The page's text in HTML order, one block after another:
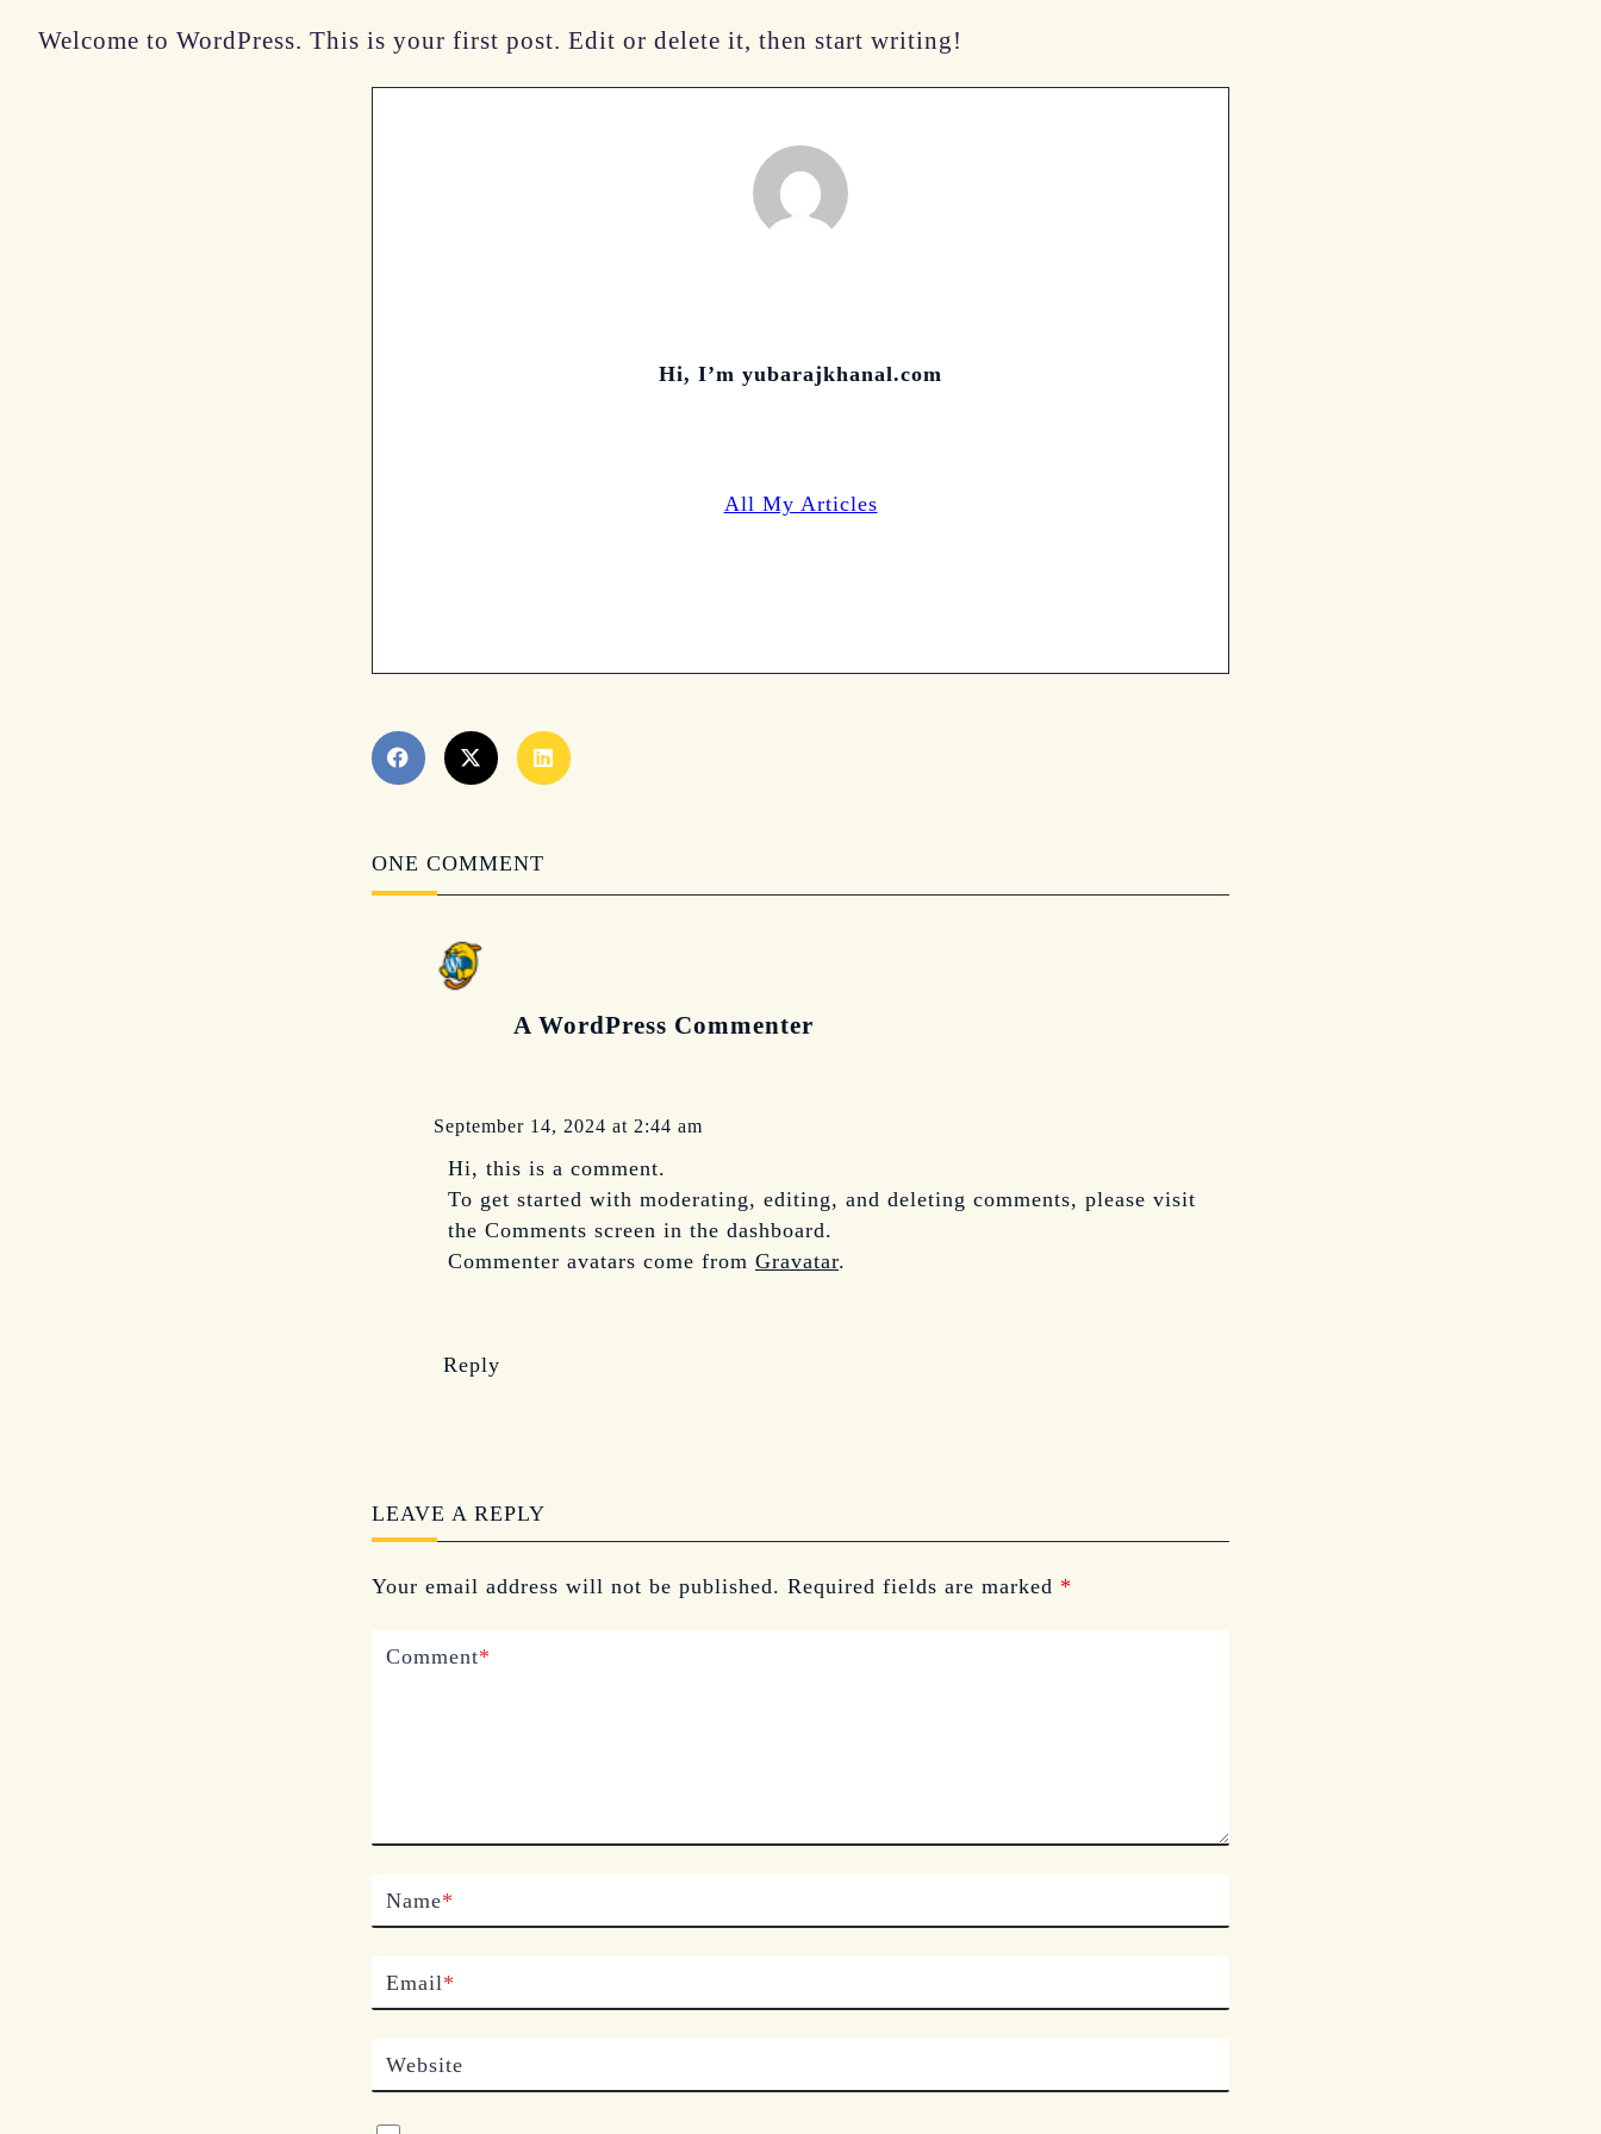
Welcome to WordPress. This is your first post. Edit or delete it, then start writing!
Hi, I’m yubarajkhanal.com
All My Articles
ONE COMMENT
A WordPress Commenter
September 14, 2024 at 2:44 am
Hi, this is a comment.
To get started with moderating, editing, and deleting comments, please visit
the Comments screen in the dashboard.
Commenter avatars come from Gravatar.
Reply
LEAVE A REPLY
Your email address will not be published. Required fields are marked *
Comment*
Name*
Email*
Website